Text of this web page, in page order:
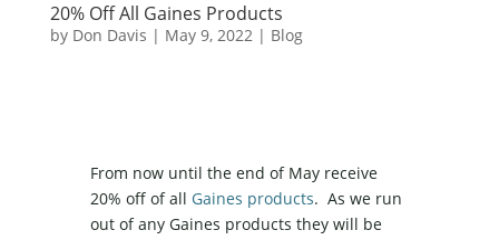
20% Off All Gaines Products
by Don Davis | May 9, 2022| Blog
From now until the end of May receive
20% off of all Gaines products. As we run
out of any Gaines products they will be